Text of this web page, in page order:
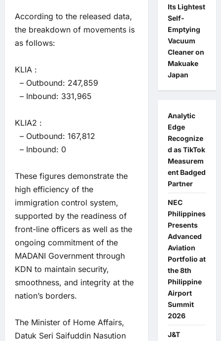
According to the released data,
the breakdown of movements is
as follows:
KLIA :
– Outbound: 247,859
– Inbound: 331,965
KLIA2 :
– Outbound: 167,812
– Inbound: 0
These figures demonstrate the
high efficiency of the
immigration control system,
supported by the readiness of
front-line officers as well as the
ongoing commitment of the
MADANI Government through
KDN to maintain security,
smoothness, and integrity at the
nation’s borders.
The Minister of Home Affairs,
Datuk Seri Saifuddin Nasution
Its Lightest
Self-
Emptying
Vacuum
Cleaner on
Makuake
Japan
Analytic
Edge
Recognize
d as TikTok
Measurem
ent Badged
Partner
NEC
Philippines
Presents
Advanced
Aviation
Portfolio at
the 8th
Philippine
Airport
Summit
2026
J&T